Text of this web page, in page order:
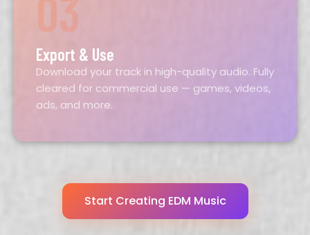
Export & Use
Download your track in high-quality audio. Fully
cleared for commercial use — games, videos,
ads, and more.
Start Creating EDM Music